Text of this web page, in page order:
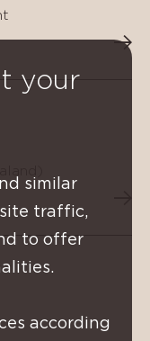
your
similar
traffic,
to offer
according